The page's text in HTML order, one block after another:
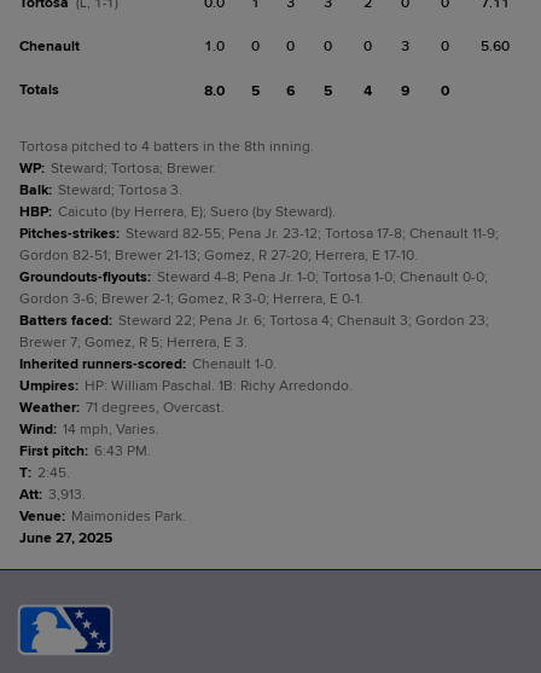
Chenault 1.0 0 0 0 0 3 0 5.60
Totals 8.0 5 6 5 4 9 0
Tortosa pitched to 4 batters in the 8th inning.
WP: Steward; Tortosa; Brewer.
Balk: Steward; Tortosa 3.
HBP: Caicuto (by Herrera, E); Suero (by Steward).
Pitches-strikes: Steward 82-55; Pena Jr. 23-12; Tortosa 17-8; Chenault 11-9;
Gordon 82-51; Brewer 21-13; Gomez, R 27-20; Herrera, E 17-10.
Groundouts-flyouts: Steward 4-8; Pena Jr. 1-0; Tortosa 1-0; Chenault 0-0;
Gordon 3-6; Brewer 2-1; Gomez, R 3-0; Herrera, E 0-1.
Batters faced: Steward 22; Pena Jr. 6; Tortosa 4; Chenault 3; Gordon 23;
Brewer 7; Gomez, R 5; Herrera, E 3.
Inherited runners-scored: Chenault 1-0.
Umpires: HP: William Paschal. 1B: Richy Arredondo.
Weather: 71 degrees, Overcast.
Wind: 14 mph, Varies.
First pitch: 6:43 PM.
T: 2:45.
Att: 3,913.
Venue: Maimonides Park.
June 27, 2025